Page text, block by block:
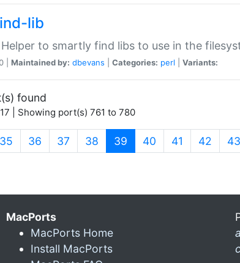
lib
to smartly find libs to use in the
| Maintained by: dbevans Categories: perl Variants:
found
| Showing port(s) 761 to 780
35 36 37 38 39 (current)
40 41 42 43
MacPorts
MacPorts Home
Install MacPorts